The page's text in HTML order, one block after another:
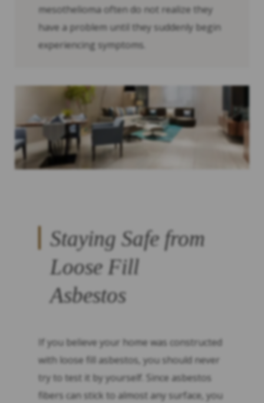
mesothelioma often do not realize they
have a problem until they suddenly begin
experiencing symptoms.
Staying Safe from
Loose Fill
Asbestos
If you believe your home was constructed
with loose fill asbestos, you should never
try to test it by yourself. Since asbestos
fibers can stick to almost any surface, you